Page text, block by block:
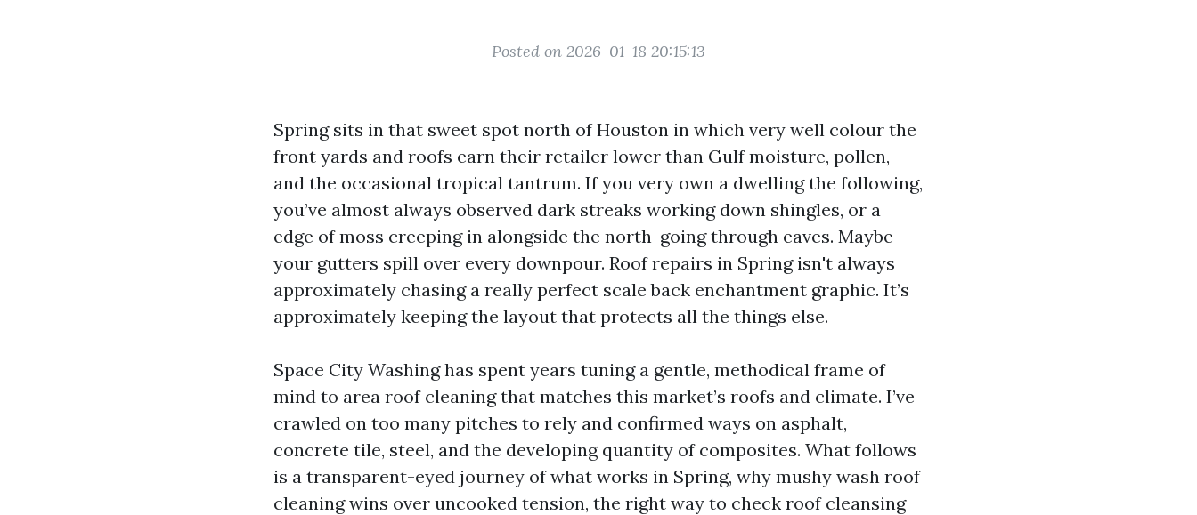
Posted on 2026-01-18 20:15:13
Spring sits in that sweet spot north of Houston in which very well colour the
front yards and roofs earn their retailer lower than Gulf moisture, pollen,
and the occasional tropical tantrum. If you very own a dwelling the following,
you’ve almost always observed dark streaks working down shingles, or a
edge of moss creeping in alongside the north-going through eaves. Maybe
your gutters spill over every downpour. Roof repairs in Spring isn't always
approximately chasing a really perfect scale back enchantment graphic. It’s
approximately keeping the layout that protects all the things else.
Space City Washing has spent years tuning a gentle, methodical frame of
mind to area roof cleaning that matches this market’s roofs and climate. I’ve
crawled on too many pitches to rely and confirmed ways on asphalt,
concrete tile, steel, and the developing quantity of composites. What follows
is a transparent-eyed journey of what works in Spring, why mushy wash roof
cleaning wins over uncooked tension, the right way to check roof cleansing